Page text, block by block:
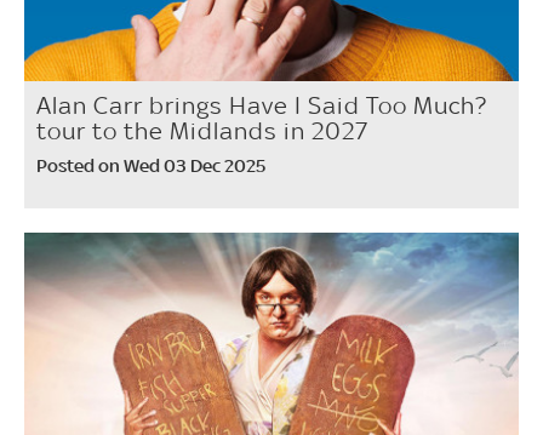
Alan Carr brings Have I Said Too Much?
tour to the Midlands in 2027
Posted on Wed 03 Dec 2025